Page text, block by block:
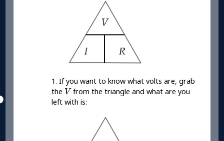
1. If you want to know what volts are, grab
the V
Vfrom the triangle and what are you
left with is: